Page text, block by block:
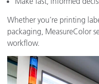
Whether you’re printing
packaging, MeasureColor
workflow.